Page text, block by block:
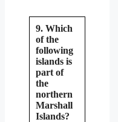
9. Which
of the
following
islands is
part of
the
northern
Marshall
Islands?